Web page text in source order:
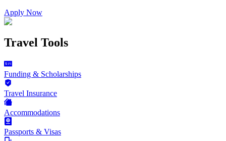
Apply Now
Travel Tools
Funding & Scholarships
Travel Insurance
Accommodations
Passports & Visas